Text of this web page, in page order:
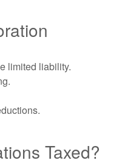
limited liability.
Taxed?